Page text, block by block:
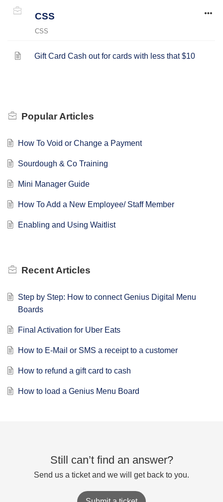
CSS
CSS
Gift Card Cash out for cards with less that $10
Popular Articles
How To Void or Change a Payment
Sourdough & Co Training
Mini Manager Guide
How To Add a New Employee/ Staff Member
Enabling and Using Waitlist
Recent Articles
Step by Step: How to connect Genius Digital Menu
Boards
Final Activation for Uber Eats
How to E-Mail or SMS a receipt to a customer
How to refund a gift card to cash
How to load a Genius Menu Board
Still can’t find an answer?
Send us a ticket and we will get back to you.